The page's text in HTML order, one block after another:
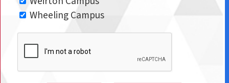
Wheeling Campus